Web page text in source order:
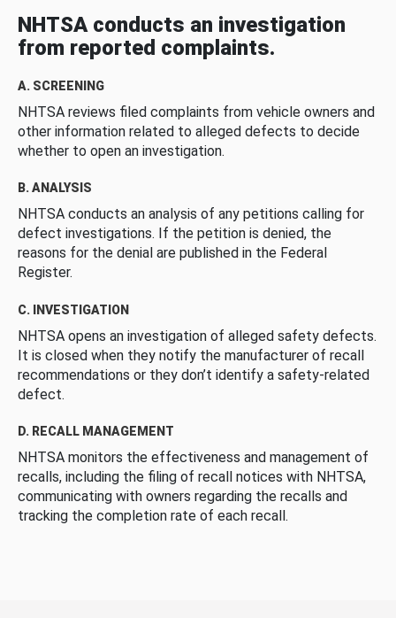
NHTSA conducts an investigation
from reported complaints.
A. SCREENING
NHTSA reviews filed complaints from vehicle owners and
other information related to alleged defects to decide
whether to open an investigation.
B. ANALYSIS
NHTSA conducts an analysis of any petitions calling for
defect investigations. If the petition is denied, the
reasons for the denial are published in the Federal
Register.
C. INVESTIGATION
NHTSA opens an investigation of alleged safety defects.
It is closed when they notify the manufacturer of recall
recommendations or they don’t identify a safety-related
defect.
D. RECALL MANAGEMENT
NHTSA monitors the effectiveness and management of
recalls, including the filing of recall notices with NHTSA,
communicating with owners regarding the recalls and
tracking the completion rate of each recall.